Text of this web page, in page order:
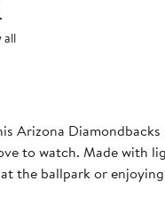
all
Arizona
to watch. Made with
the ballpark or